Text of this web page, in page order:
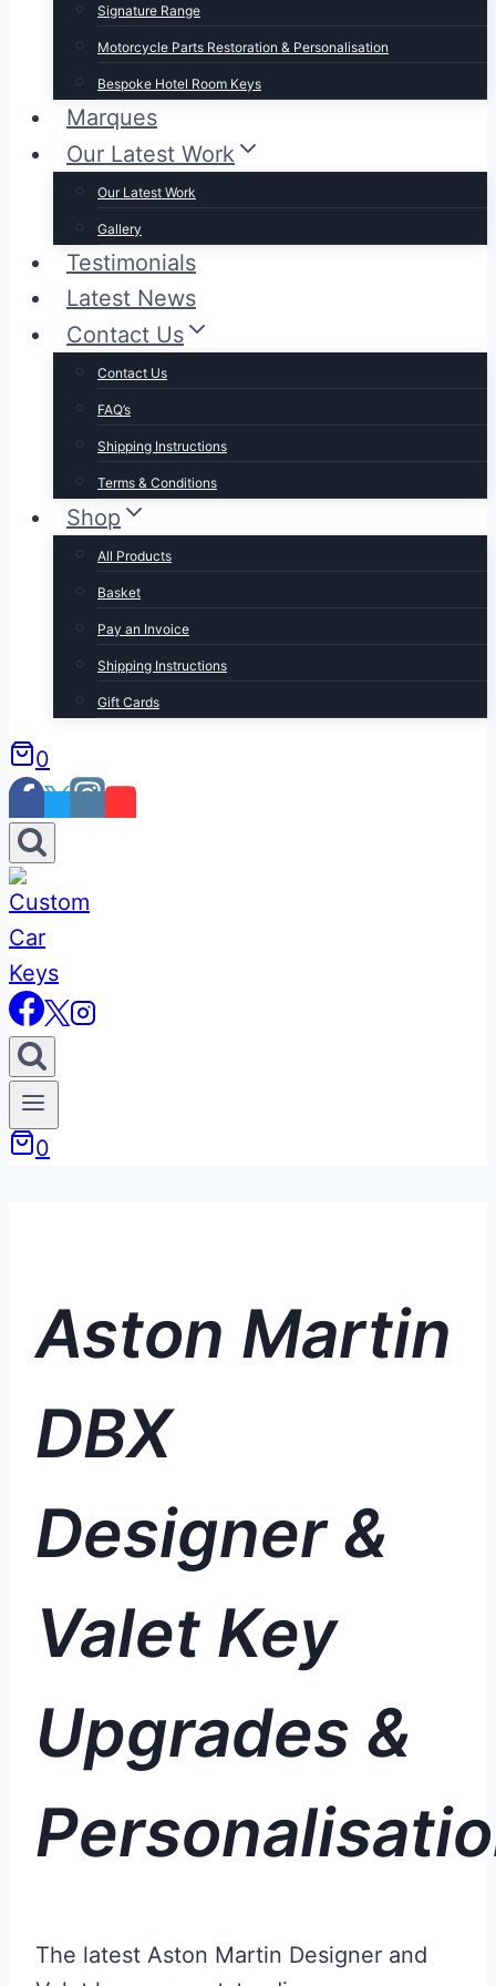
Signature Range
Motorcycle Parts Restoration & Personalisation
Bespoke Hotel Room Keys
Marques
Our Latest Work
Our Latest Work
Gallery
Testimonials
Latest News
Contact Us
Contact Us
FAQ’s
Shipping Instructions
Terms & Conditions
Shop
All Products
Basket
Pay an Invoice
Shipping Instructions
Gift Cards
0
0
Aston Martin
DBX
Designer &
Valet Key
Upgrades &
The latest Aston Martin Designer and